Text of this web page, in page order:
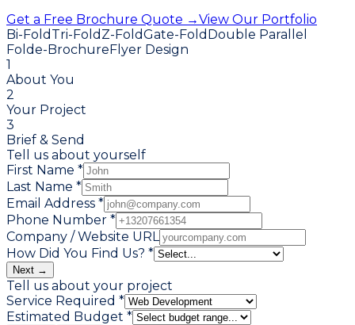
Get a Free Brochure Quote →View Our Portfolio
Bi-Fold Tri-Fold Z-FoldGate-Fold Double Parallel
Folde-BrochureFlyer Design
1
About You
2
Your Project
3
Brief & Send
Tell us about yourself
First Name *
Last Name *
Email Address *
Phone Number *
Company / Website URL
How Did You Find Us? *
Next →
Tell us about your project
Service Required *
Estimated Budget *